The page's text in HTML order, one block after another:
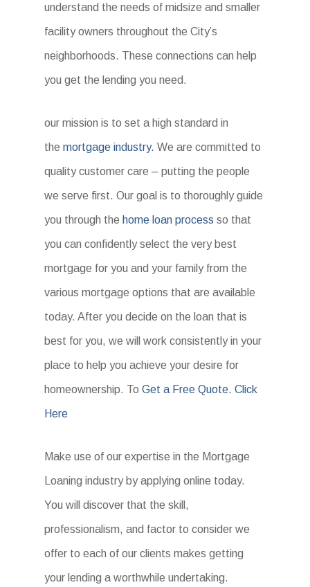
understand the needs of midsize and smaller
facility owners throughout the City’s
neighborhoods. These connections can help
you get the lending you need.
our mission is to set a high standard in
themortgage industry. We are committed to
quality customer care – putting the people
we serve first. Our goal is to thoroughly guide
you through the home loan process so that
you can confidently select the very best
mortgage for you and your family from the
various mortgage options that are available
today. After you decide on the loan that is
best for you, we will work consistently in your
place to help you achieve your desire for
homeownership. ToGet a Free Quote. Click
Here
Make use of our expertise in the Mortgage
Loaning industry by applying online today.
You will discover that the skill,
professionalism, and factor to consider we
offer to each of our clients makes getting
your lending a worthwhile undertaking.